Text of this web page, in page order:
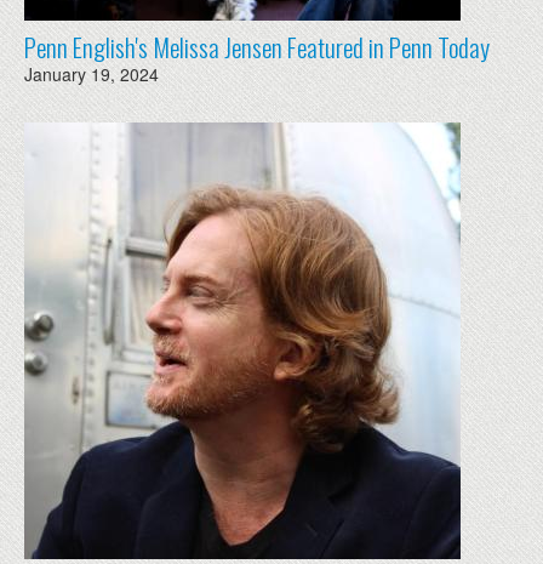
Penn English's Melissa Jensen Featured in Penn Today
January 19, 2024